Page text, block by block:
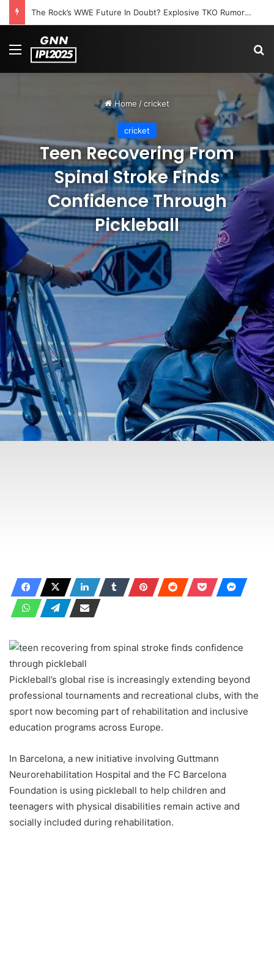
The Rock’s WWE Future In Doubt? Explosive TKO Rumors Surface
Menu
Home /cricket
cricket
Teen Recovering From
Spinal Stroke Finds
Confidence Through
Pickleball
Pickleball’s global rise is increasingly extending beyond
professional tournaments and recreational clubs, with the
sport now becoming part of rehabilitation and inclusive
education programs across Europe.
In Barcelona, ​​a new initiative involving Guttmann
Neurorehabilitation Hospital and the FC Barcelona
Foundation is using pickleball to help children and
teenagers with physical disabilities remain active and
socially included during rehabilitation.